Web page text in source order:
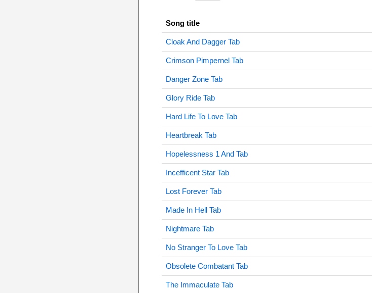
Song title
Cloak And Dagger Tab
Crimson Pimpernel Tab
Danger Zone Tab
Glory Ride Tab
Hard Life To Love Tab
Heartbreak Tab
Hopelessness 1 And Tab
Incefficent Star Tab
Lost Forever Tab
Made In Hell Tab
Nightmare Tab
No Stranger To Love Tab
Obsolete Combatant Tab
The Immaculate Tab